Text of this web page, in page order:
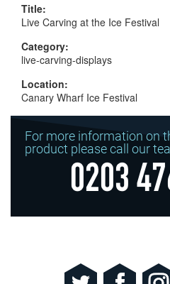
Title:
Live Carving at the Ice Festival
Category:
live-carving-displays
Location:
Canary Wharf Ice Festival
For more information on
product please call our
0203